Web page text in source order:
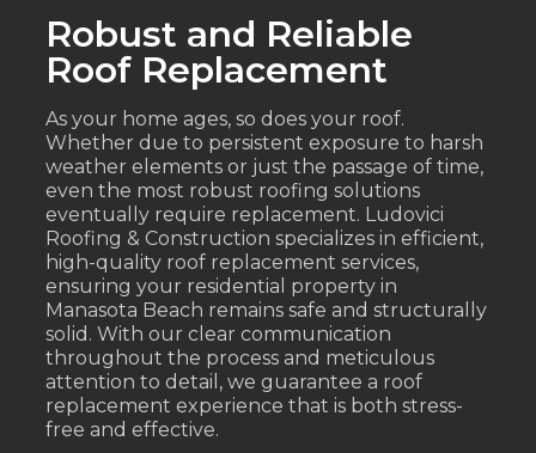
Robust and Reliable
Roof Replacement
As your home ages, so does your roof.
Whether due to persistent exposure to harsh
weather elements or just the passage of time,
even the most robust roofing solutions
eventually require replacement. Ludovici
Roofing & Construction specializes in efficient,
high-quality roof replacement services,
ensuring your residential property in
Manasota Beach remains safe and structurally
solid. With our clear communication
throughout the process and meticulous
attention to detail, we guarantee a roof
replacement experience that is both stress-
free and effective.